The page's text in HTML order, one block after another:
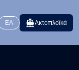
ΕΛ Ακτοπλοϊκά